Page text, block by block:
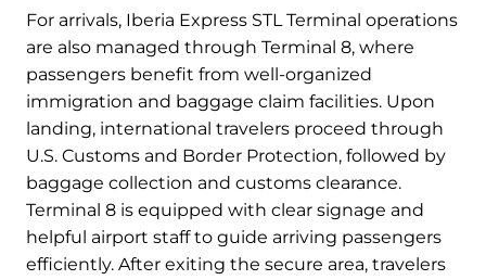
For arrivals, Iberia Express STL Terminal operations
are also managed through Terminal 8, where
passengers benefit from well-organized
immigration and baggage claim facilities. Upon
landing, international travelers proceed through
U.S. Customs and Border Protection, followed by
baggage collection and customs clearance.
Terminal 8 is equipped with clear signage and
helpful airport staff to guide arriving passengers
efficiently. After exiting the secure area, travelers